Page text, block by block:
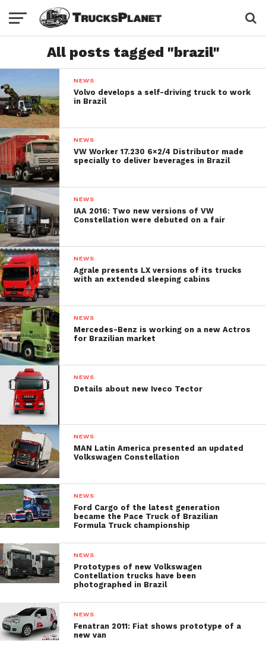
All posts tagged "brazil"
NEWS
Volvo develops a self-driving truck to work
in Brazil
NEWS
VW Worker 17.230 6×2/4 Distributor made
specially to deliver beverages in Brazil
NEWS
IAA 2016: Two new versions of VW
Constellation were debuted on a fair
NEWS
Agrale presents LX versions of its trucks
with an extended sleeping cabins
NEWS
Mercedes-Benz is working on a new Actros
for Brazilian market
NEWS
Details about new Iveco Tector
NEWS
MAN Latin America presented an updated
Volkswagen Constellation
NEWS
Ford Cargo of the latest generation
became the Pace Truck of Brazilian
Formula Truck championship
NEWS
Prototypes of new Volkswagen
Contellation trucks have been
photographed in Brazil
NEWS
Fenatran 2011: Fiat shows prototype of a
new van